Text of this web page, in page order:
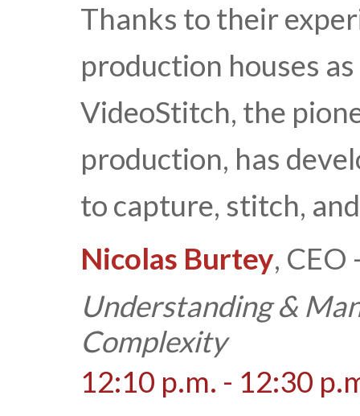
Thanks to their
production houses
VideoStitch, the
production, has
to capture, stitch,
Nicolas Burtey,
Understanding &
Complexity
12:10 p.m. - 12:30